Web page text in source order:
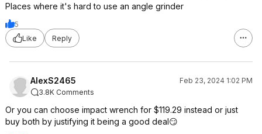
Places where it's hard to use an angle grinder
5
Like
Reply
AlexS2465
Feb 23, 2024 1:02 PM
3.8K Comments
Or you can choose impact wrench for $119.29 instead or just
buy both by justifying it being a good deal😏